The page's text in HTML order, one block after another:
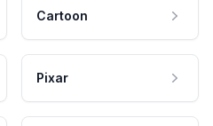
Cartoon
Pixar